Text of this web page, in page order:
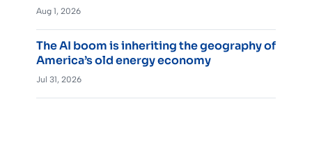
Aug 1, 2026
The AI boom is inheriting the geography of
America’s old energy economy
Jul 31, 2026